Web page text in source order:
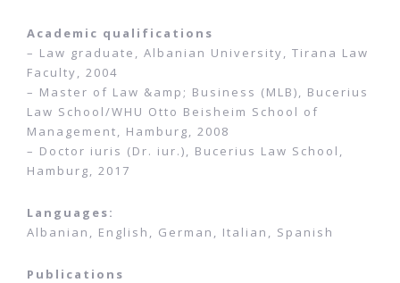
Academic qualifications
– Law graduate, Albanian University, Tirana Law
Faculty, 2004
– Master of Law &amp; Business (MLB), Bucerius
Law School/WHU Otto Beisheim School of
Management, Hamburg, 2008
– Doctor iuris (Dr. iur.), Bucerius Law School,
Hamburg, 2017
Languages:
Albanian, English, German, Italian, Spanish
Publications